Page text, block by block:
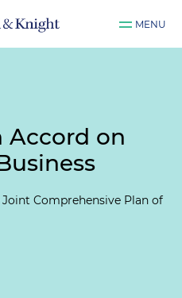
MENU
Accord on
Comprehensive Plan of